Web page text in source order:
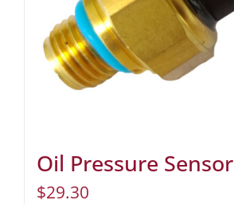
Oil Pressure Sensor
$29.30